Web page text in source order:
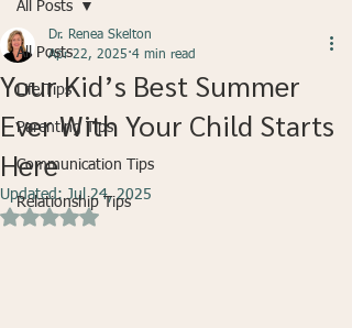
All Posts
Life Tips
Parenting Tips
Communication Tips
Relationship Tips
All Posts
Your Kid’s Best Summer
Ever With Your Child Starts
Here
Dr. Renea Skelton
Apr 22, 2025 4 min read
Updated:Jul 24, 2025
Rated NaN out of 5 stars.